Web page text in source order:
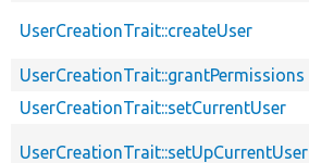
UserCreationTrait::createUser
UserCreationTrait::grantPermissions
UserCreationTrait::setCurrentUser
UserCreationTrait::setUpCurrentUser